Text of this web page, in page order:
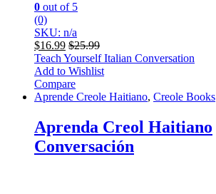
0 out of 5
(0)
SKU: n/a
$16.99 $25.99
Teach Yourself Italian Conversation
Add to Wishlist
Compare
Aprende Creole Haitiano, Creole Books
Aprenda Creol Haitiano
Conversación